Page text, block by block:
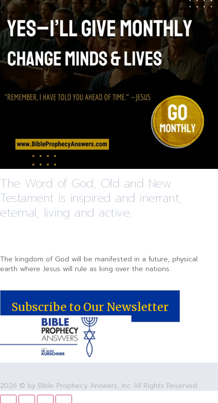
The Word of God, Old and New
Testament is inspired and inerrant,
eternal, living and active.
The kingdom of God will be manifested in a future, physical
earth where Jesus will rule as king over the nations.
Subscribe to Our Newsletter
2026 © by Bible Prophecy Answers, Inc All Rights Reserved